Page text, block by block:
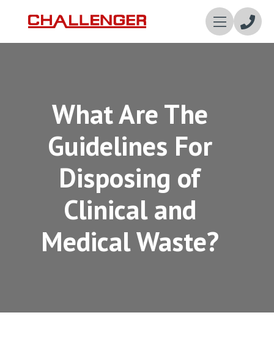
What Are The
Guidelines For
Disposing of
Clinical and
Medical Waste?